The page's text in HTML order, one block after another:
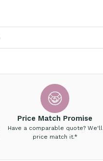
Price Match Promise
Have a comparable quote? We'll
price match it.*